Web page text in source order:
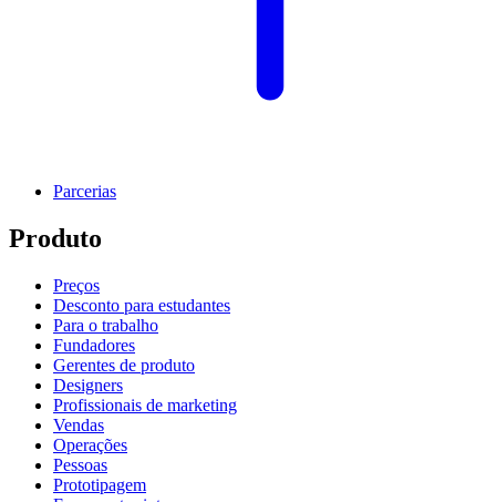
Parcerias
Produto
Preços
Desconto para estudantes
Para o trabalho
Fundadores
Gerentes de produto
Designers
Profissionais de marketing
Vendas
Operações
Pessoas
Prototipagem